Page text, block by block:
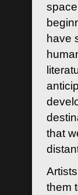
have
that
them